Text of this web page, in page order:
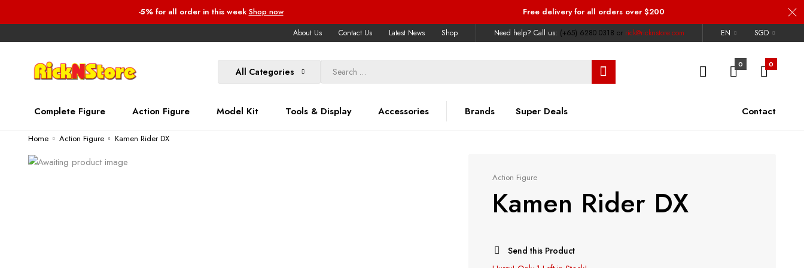
-5% for all orderin this week Shop now Free deliveryfor all orders over $200
About Us Contact Us Latest News Shop Need help? Call us: (+65) 6280 0318 or rick@ricknstore.com EN SGD
All Categories
0 0
Complete Figure Action Figure Model Kit Tools & Display Accessories Brands Super Deals Contact
Home Action Figure Kamen Rider DX
Action Figure
Kamen Rider DX
Send this Product